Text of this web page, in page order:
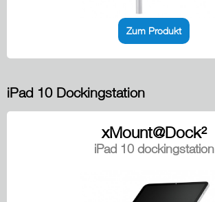
Zum Produkt
iPad 10 Dockingstation
xMount@Dock²
iPad 10 dockingstation